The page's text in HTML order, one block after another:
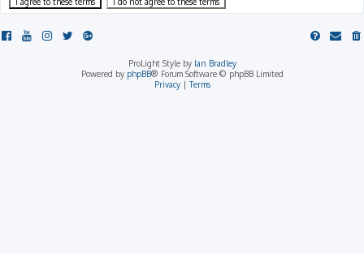
ProLight Style by Ian Bradley
Powered by phpBB® Forum Software © phpBB Limited
Privacy|Terms